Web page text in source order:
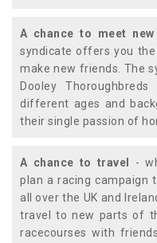
A chance to meet new
syndicate offers you
make new friends. The
Dooley
different ages and
their single passion of
A chance to travel
-
plan a racing campaign
all over the UK and
travel to new parts of
racecourses with